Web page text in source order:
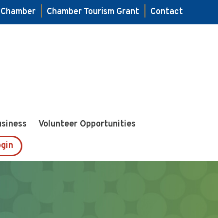
Chamber Tourism Grant Contact
Volunteer Opportunities